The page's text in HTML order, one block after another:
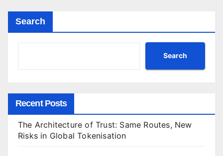
Search
Search
Recent Posts
The Architecture of Trust: Same Routes, New
Risks in Global Tokenisation